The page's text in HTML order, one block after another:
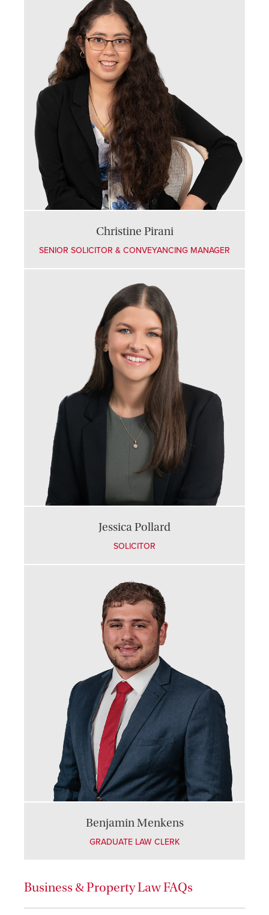
Christine Pirani
SENIOR SOLICITOR & CONVEYANCING MANAGER
Jessica Pollard
SOLICITOR
Benjamin Menkens
GRADUATE LAW CLERK
Business & Property Law FAQs